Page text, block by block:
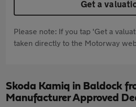
Get a
Please note: If you tap 'Get a
taken directly to the Motorway
Skoda Kamiq in Baldock
Manufacturer Approved